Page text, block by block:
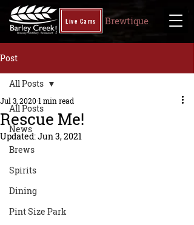
Brewtique
Live Cams
Post
All Posts
News
Brews
Spirits
Dining
Pint Size Park
All Posts
Rescue Me!
Jul 3, 20201 min read
Updated:Jun 3, 2021